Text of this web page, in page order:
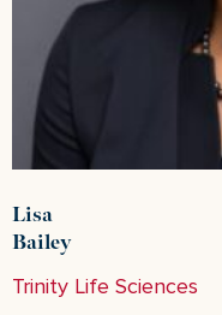
Lisa
Bailey
Trinity Life Sciences